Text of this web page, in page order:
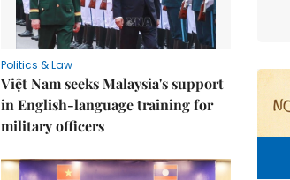
Politics & Law
Việt Nam seeks Malaysia's support
in English-language training for
military officers